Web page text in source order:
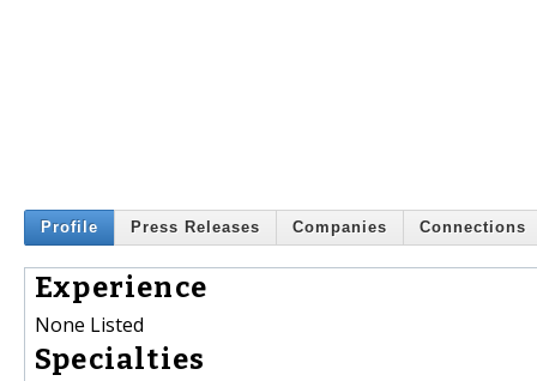
Profile Press Releases Companies Connections
Experience
None Listed
Specialties